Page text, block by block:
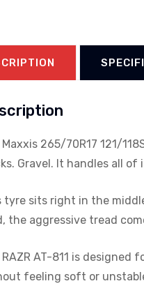
Maxxis 265/70R17 121/
Gravel. It handles all
tyre sits right in the
the aggressive tread
RAZR AT-811 is
feeling soft or